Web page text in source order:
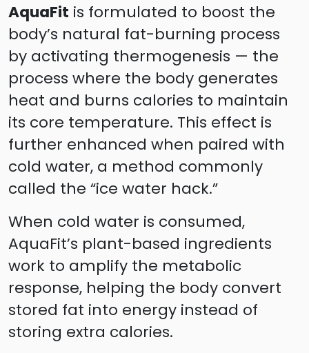
AquaFit is formulated to boost the
body’s natural fat-burning process
by activating thermogenesis — the
process where the body generates
heat and burns calories to maintain
its core temperature. This effect is
further enhanced when paired with
cold water, a method commonly
called the “ice water hack.”
When cold water is consumed,
AquaFit’s plant-based ingredients
work to amplify the metabolic
response, helping the body convert
stored fat into energy instead of
storing extra calories.